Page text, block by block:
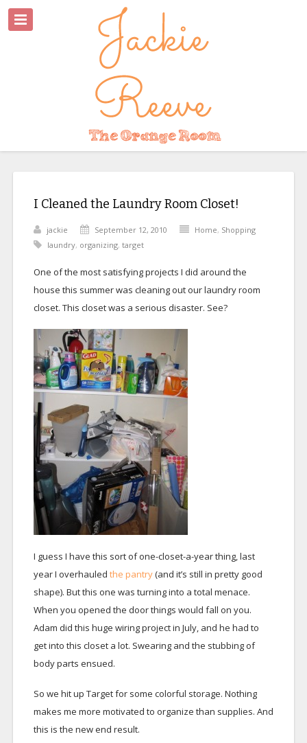
I Cleaned the Laundry Room Closet!
jackie September 12, 2010 Home, Shopping
laundry, organizing, target
One of the most satisfying projects I did around the
house this summer was cleaning out our laundry room
closet. This closet was a serious disaster. See?
I guess I have this sort of one-closet-a-year thing, last
year I overhauled the pantry(and it’s still in pretty good
shape). But this one was turning into a total menace.
When you opened the door things would fall on you.
Adam did this huge wiring project in July, and he had to
get into this closet a lot. Swearing and the stubbing of
body parts ensued.
So we hit up Target for some colorful storage. Nothing
makes me more motivated to organize than supplies. And
this is the new end result.